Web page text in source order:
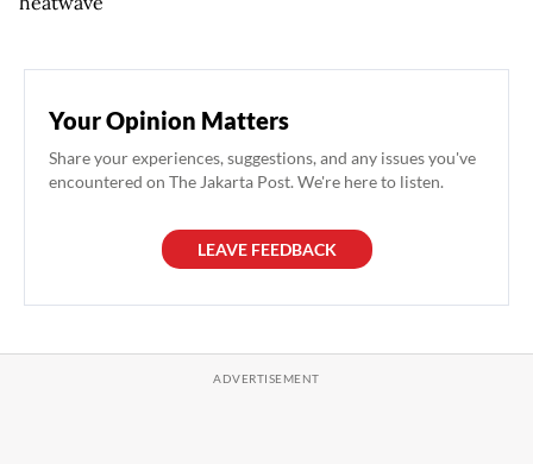
Your Opinion Matters
Share your experiences, suggestions, and any issues you've
encountered on The Jakarta Post. We're here to listen.
LEAVE FEEDBACK